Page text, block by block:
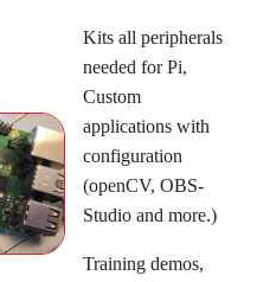
Kits all peripherals
needed for Pi,
Custom
applications with
configuration
(openCV, OBS-
Studio and more.)
Training demos,